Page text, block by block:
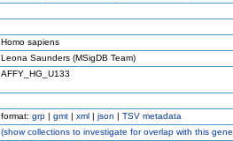
Homo sapiens
Leona Saunders (MSigDB Team)
AFFY_HG_U133
format: grp | gmt | xml | json | TSV metadata
(showcollections to investigate for overlap with this